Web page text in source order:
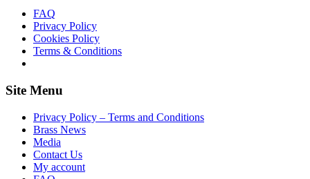
FAQ
Privacy Policy
Cookies Policy
Terms & Conditions
Site Menu
Privacy Policy – Terms and Conditions
Brass News
Media
Contact Us
My account